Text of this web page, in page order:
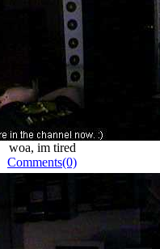
woa, im tired
Comments(0)